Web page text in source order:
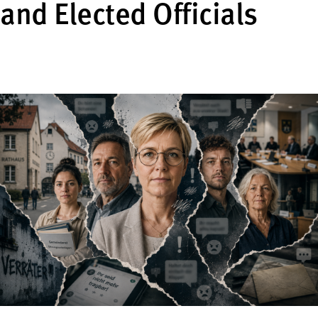
and Elected Officials